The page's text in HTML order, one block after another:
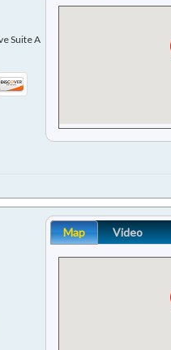
Suite A
Map Video